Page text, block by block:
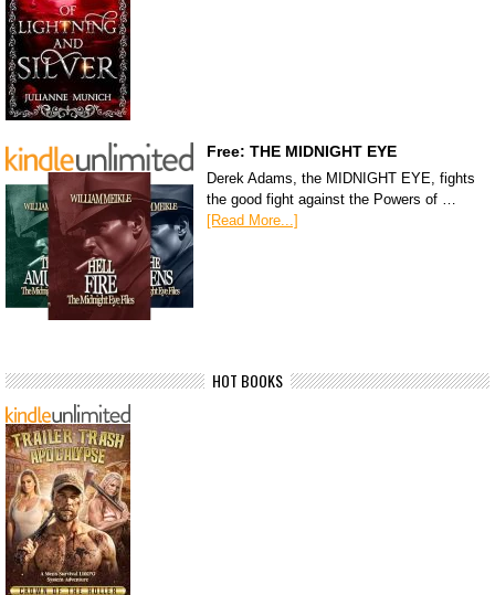
Free: THE MIDNIGHT EYE
Derek Adams, the MIDNIGHT EYE, fights
the good fight against the Powers of …
[Read More...]
HOT BOOKS